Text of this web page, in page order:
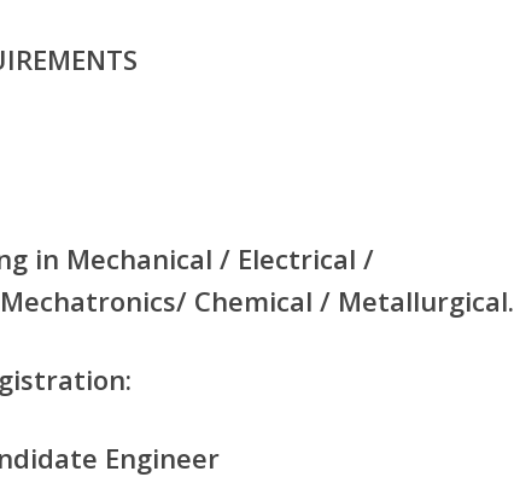
in Mechanical / Electrical /
Chemical / Metallurgical.
Engineer